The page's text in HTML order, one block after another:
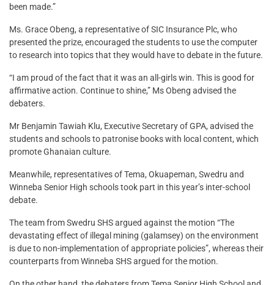
been made.”
Ms. Grace Obeng, a representative of SIC Insurance Plc, who
presented the prize, encouraged the students to use the computer
to research into topics that they would have to debate in the future.
“I am proud of the fact that it was an all-girls win. This is good for
affirmative action. Continue to shine,” Ms Obeng advised the
debaters.
Mr Benjamin Tawiah Klu, Executive Secretary of GPA, advised the
students and schools to patronise books with local content, which
promote Ghanaian culture.
Meanwhile, representatives of Tema, Okuapeman, Swedru and
Winneba Senior High schools took part in this year’s inter-school
debate.
The team from Swedru SHS argued against the motion “The
devastating effect of illegal mining (galamsey) on the environment
is due to non-implementation of appropriate policies”, whereas their
counterparts from Winneba SHS argued for the motion.